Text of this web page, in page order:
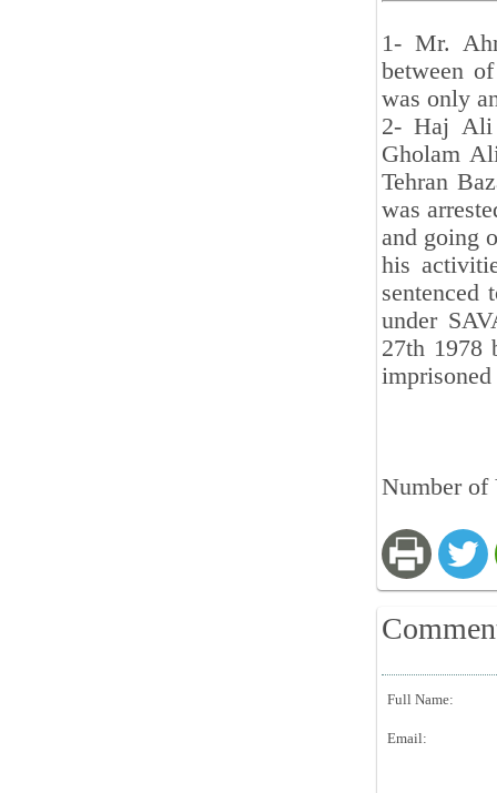
1- Mr.
between
was only
2- Haj Ali
Gholam
Tehran
was
and going
his
sentenced
under
27th 1978
Number of
Full Name:
Email: